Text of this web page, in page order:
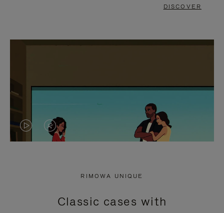
DISCOVER
VIDEO
PRESS
VIDEO
PRESS
RIMOWA UNIQUE
Classic cases with